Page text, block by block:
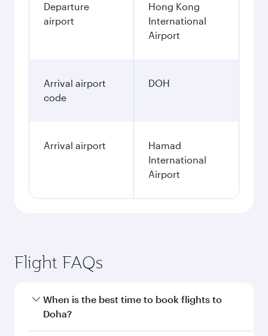
Departure
airport
Hong Kong
International
Airport
Arrival airport
code
DOH
Arrival airport
Hamad
International
Airport
Flight FAQs
When is the best time to book flights to
Doha?